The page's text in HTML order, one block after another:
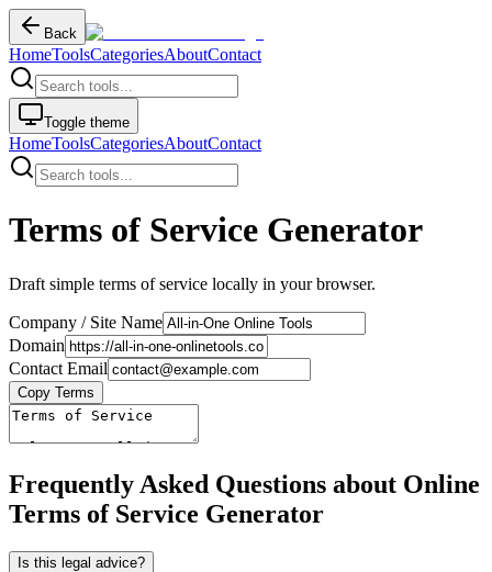
Back
HomeToolsCategoriesAboutContact
Toggle theme
HomeToolsCategoriesAboutContact
Terms of Service Generator
Draft simple terms of service locally in your browser.
Company / Site Name
Domain
Contact Email
Copy Terms
Frequently Asked Questions about Online
Terms of Service Generator
Is this legal advice?